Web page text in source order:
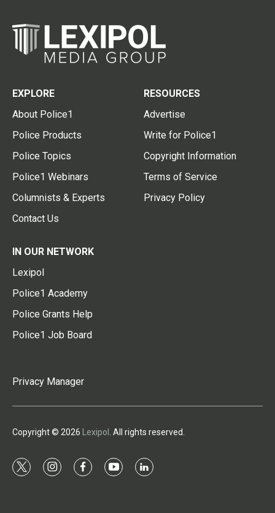
EXPLORE
About Police1
Police Products
Police Topics
Police1 Webinars
Columnists & Experts
Contact Us
RESOURCES
Advertise
Write for Police1
Copyright Information
Terms of Service
Privacy Policy
IN OUR NETWORK
Lexipol
Police1 Academy
Police Grants Help
Police1 Job Board
Privacy Manager
Copyright © 2026 Lexipol . All rights reserved.
t
i
f
y
l